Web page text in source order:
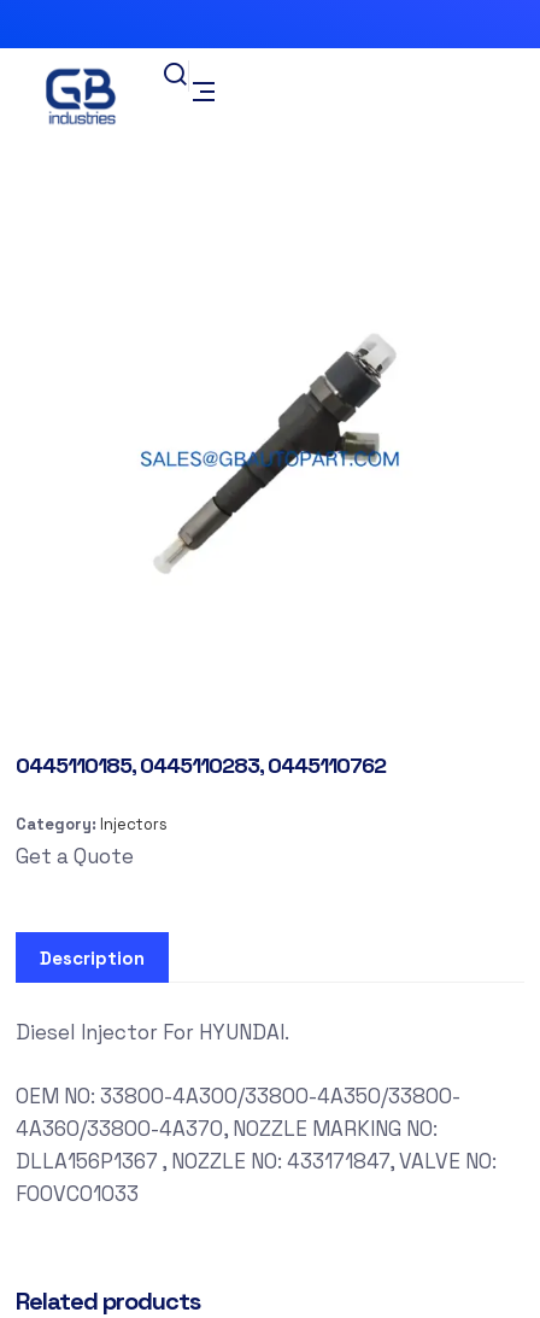
0445110185, 0445110283, 0445110762
Category: Injectors
Get a Quote
Description
Diesel Injector For HYUNDAI.
OEM NO: 33800-4A300/33800-4A350/33800-
4A360/33800-4A370, NOZZLE MARKING NO:
DLLA156P1367 , NOZZLE NO: 433171847, VALVE NO:
F00VC01033
Related products